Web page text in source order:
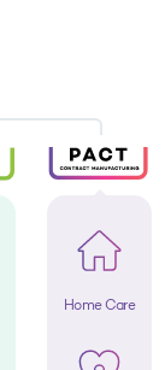
Home Care